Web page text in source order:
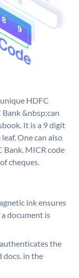
HDFC
&nbsp;can
It is a 9 digit
One can also
Bank. MICR code
cheques.
ink ensures
document is
the
docs. in the